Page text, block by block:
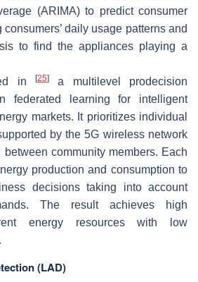
(ARIMA) to predict consumer
daily usage patterns and
to find the appliances playing a
in
[25]a multilevel prodecision
federated learning for intelligent
markets. It prioritizes individual
by the 5G wireless network
community members. Each
production and consumption to
decisions taking into account
The result achieves high
energy resources with low
(LAD)